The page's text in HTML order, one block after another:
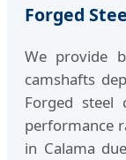
Forged
We provide
camshafts
Forged steel
performance
in Calama